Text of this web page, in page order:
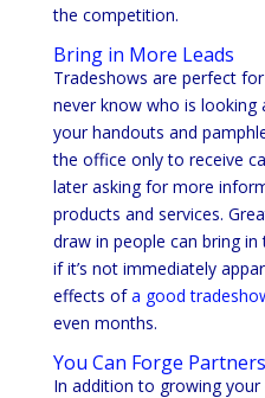
the competition.
Bring in More Leads
Tradeshows are perfect
never know who is looking
your handouts and
the office only to receive
later asking for more
products and services.
draw in people can bring
if it’s not immediately
effects ofa good
even months.
You Can Forge
In addition to growing